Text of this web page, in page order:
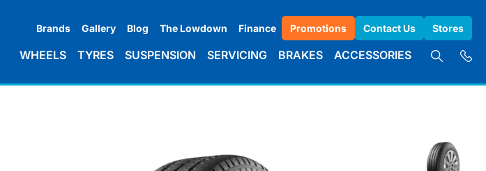
Brands Gallery Blog The Lowdown Finance Promotions Contact Us Stores
WHEELS TYRES SUSPENSION SERVICING BRAKES ACCESSORIES